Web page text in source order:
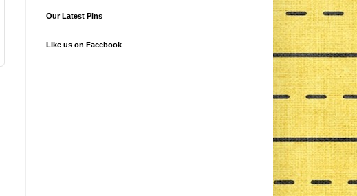
Our Latest Pins
Like us on Facebook